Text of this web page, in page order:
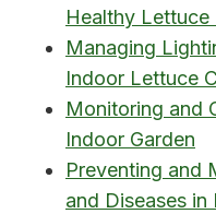
Healthy Lettuce
Managing
Indoor Lettuce
Monitoring and
Indoor Garden
Preventing and
and Diseases